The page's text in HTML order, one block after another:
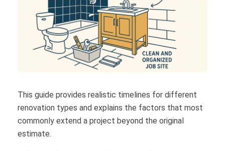
This guide provides realistic timelines for different
renovation types and explains the factors that most
commonly extend a project beyond the original
estimate.